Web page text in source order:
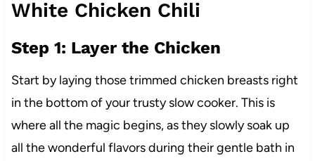
White Chicken Chili
Step 1: Layer the Chicken
Start by laying those trimmed chicken breasts right
in the bottom of your trusty slow cooker. This is
where all the magic begins, as they slowly soak up
all the wonderful flavors during their gentle bath in